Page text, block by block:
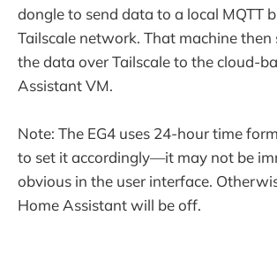
dongle to send data to a local MQTT
Tailscale network. That machine then
the data over Tailscale to the cloud-
Assistant VM.
Note: The EG4 uses 24-hour time
to set it accordingly—it may not be
obvious in the user interface.
Home Assistant will be off.